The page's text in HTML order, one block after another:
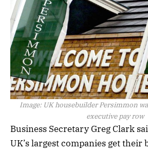
Image: UK housebuilder Persimmon
executive pay row
Business Secretary Greg Clark
UK’s largest companies get their